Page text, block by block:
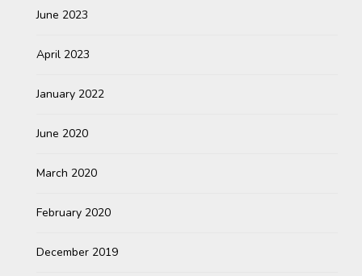
June 2023
April 2023
January 2022
June 2020
March 2020
February 2020
December 2019